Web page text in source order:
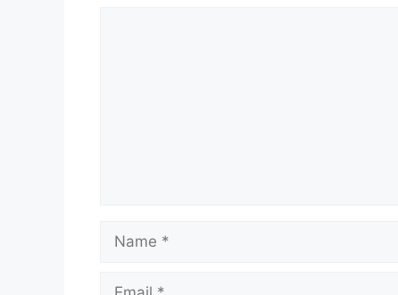
Name
Email